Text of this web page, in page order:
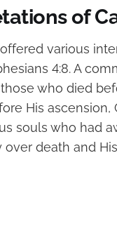
of
various
4:8. A
who died
His
souls who had
death and